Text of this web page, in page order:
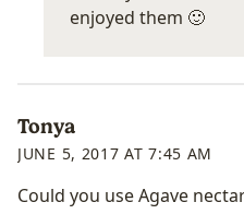
enjoyed them 🙂
Tonya
JUNE 5, 2017 AT 7:45 AM
Could you use Agave